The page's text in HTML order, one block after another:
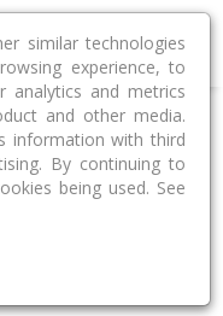
5085
similar technologies
experience, to
and metrics
and other media.
information with third
By continuing to
being used. See